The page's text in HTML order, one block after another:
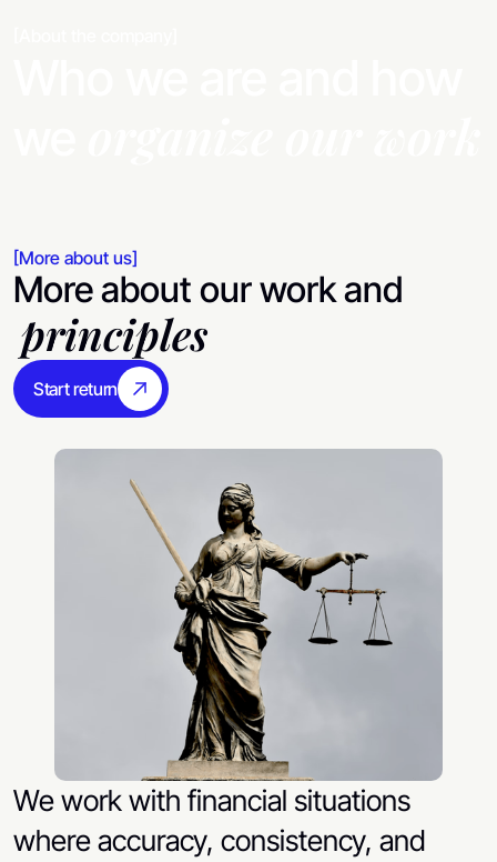
[More about us]
More about our work and
principles
Start return
We work with financial situations
where accuracy, consistency, and